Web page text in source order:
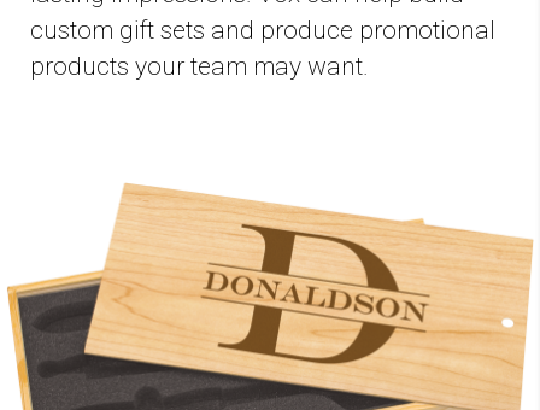
custom gift sets and produce promotional
products your team may want.